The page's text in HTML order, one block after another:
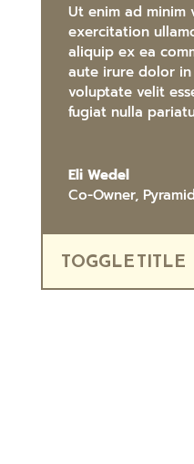
Ut enim ad minim
exercitation
aliquip ex ea
aute irure dolor
voluptate velit
fugiat nulla
Eli Wedel
Co-Owner,
TOGGLE TITLE